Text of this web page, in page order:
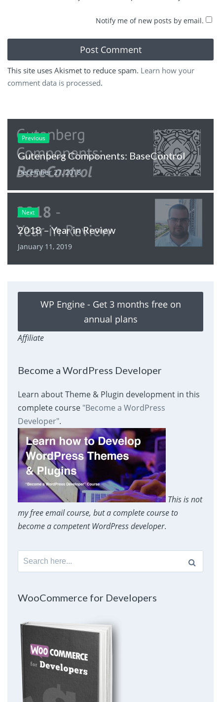
Notify me of new posts by email.
This site uses Akismet to reduce spam. Learn how your
comment data is processed.
Previous
Gutenberg Components: BaseControl
December 27, 2018
Next
2018 – Year in Review
January 11, 2019
WP Engine - Get 3 months free on
annual plans
Affiliate
Become a WordPress Developer
Learn about Theme & Plugin development in this
complete course "Become a WordPress
Developer".
This is not
my free email course, but a complete course to
become a competent WordPress developer.
Search
for:
WooCommerce for Developers